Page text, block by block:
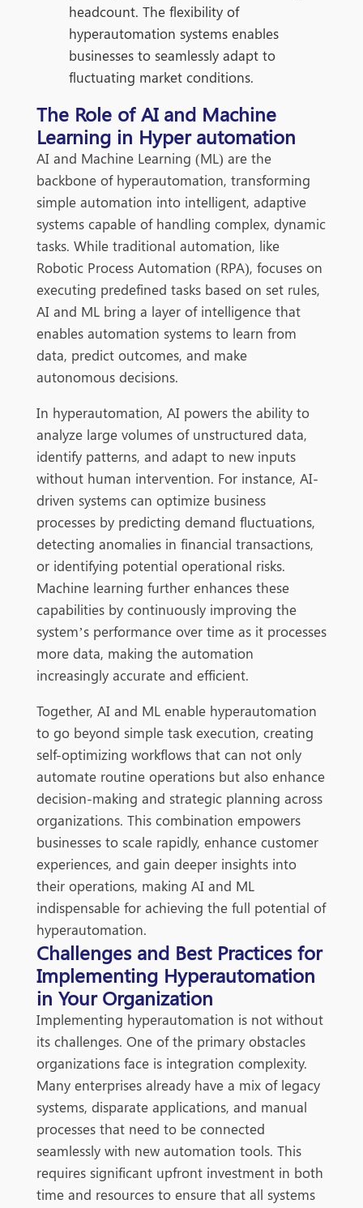
headcount. The flexibility of
hyperautomation systems enables
businesses to seamlessly adapt to
fluctuating market conditions.
The Role of AI and Machine
Learning in Hyper automation
AI and Machine Learning (ML) are the
backbone of hyperautomation, transforming
simple automation into intelligent, adaptive
systems capable of handling complex, dynamic
tasks. While traditional automation, like
Robotic Process Automation (RPA), focuses on
executing predefined tasks based on set rules,
AI and ML bring a layer of intelligence that
enables automation systems to learn from
data, predict outcomes, and make
autonomous decisions.
In hyperautomation, AI powers the ability to
analyze large volumes of unstructured data,
identify patterns, and adapt to new inputs
without human intervention. For instance, AI-
driven systems can optimize business
processes by predicting demand fluctuations,
detecting anomalies in financial transactions,
or identifying potential operational risks.
Machine learning further enhances these
capabilities by continuously improving the
system’s performance over time as it processes
more data, making the automation
increasingly accurate and efficient.
Together, AI and ML enable hyperautomation
to go beyond simple task execution, creating
self-optimizing workflows that can not only
automate routine operations but also enhance
decision-making and strategic planning across
organizations. This combination empowers
businesses to scale rapidly, enhance customer
experiences, and gain deeper insights into
their operations, making AI and ML
indispensable for achieving the full potential of
hyperautomation.
Challenges and Best Practices for
Implementing Hyperautomation
in Your Organization
Implementing hyperautomation is not without
its challenges. One of the primary obstacles
organizations face is integration complexity.
Many enterprises already have a mix of legacy
systems, disparate applications, and manual
processes that need to be connected
seamlessly with new automation tools. This
requires significant upfront investment in both
time and resources to ensure that all systems